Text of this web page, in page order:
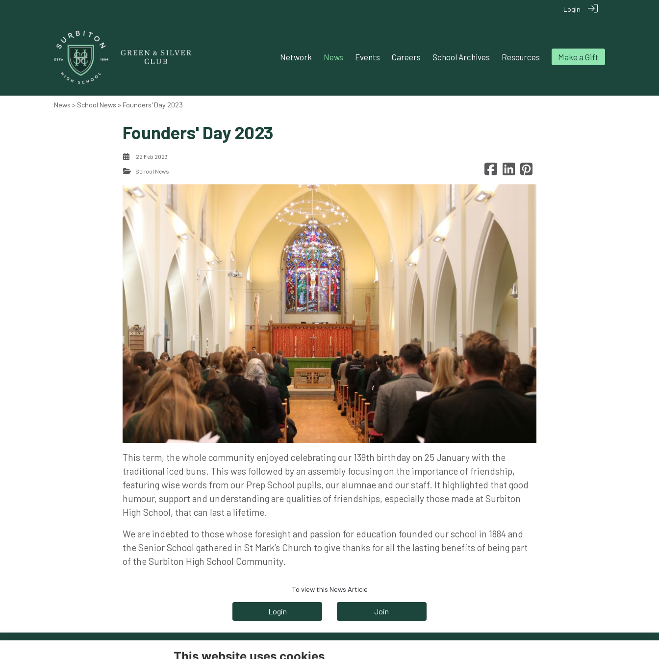
Login
Network‎‎ News‎‎ Events‎ Careers School Archives Resources Make a Gift
News‎‎ > School News > Founders' Day 2023
Founders' Day 2023
22 Feb 2023
School News
This term, the whole community enjoyed celebrating our 139th birthday on 25 January with the
traditional iced buns. This was followed by an assembly focusing on the importance of friendship,
featuring wise words from our Prep School pupils, our alumnae and our staff. It highlighted that good
humour, support and understanding are qualities of friendships, especially those made at Surbiton
High School, that can last a lifetime.
We are indebted to those whose foresight and passion for education founded our school in 1884 and
the Senior School gathered in St Mark’s Church to give thanks for all the lasting benefits of being part
of the Surbiton High School Community.
To view this News Article
Login Join
Contact